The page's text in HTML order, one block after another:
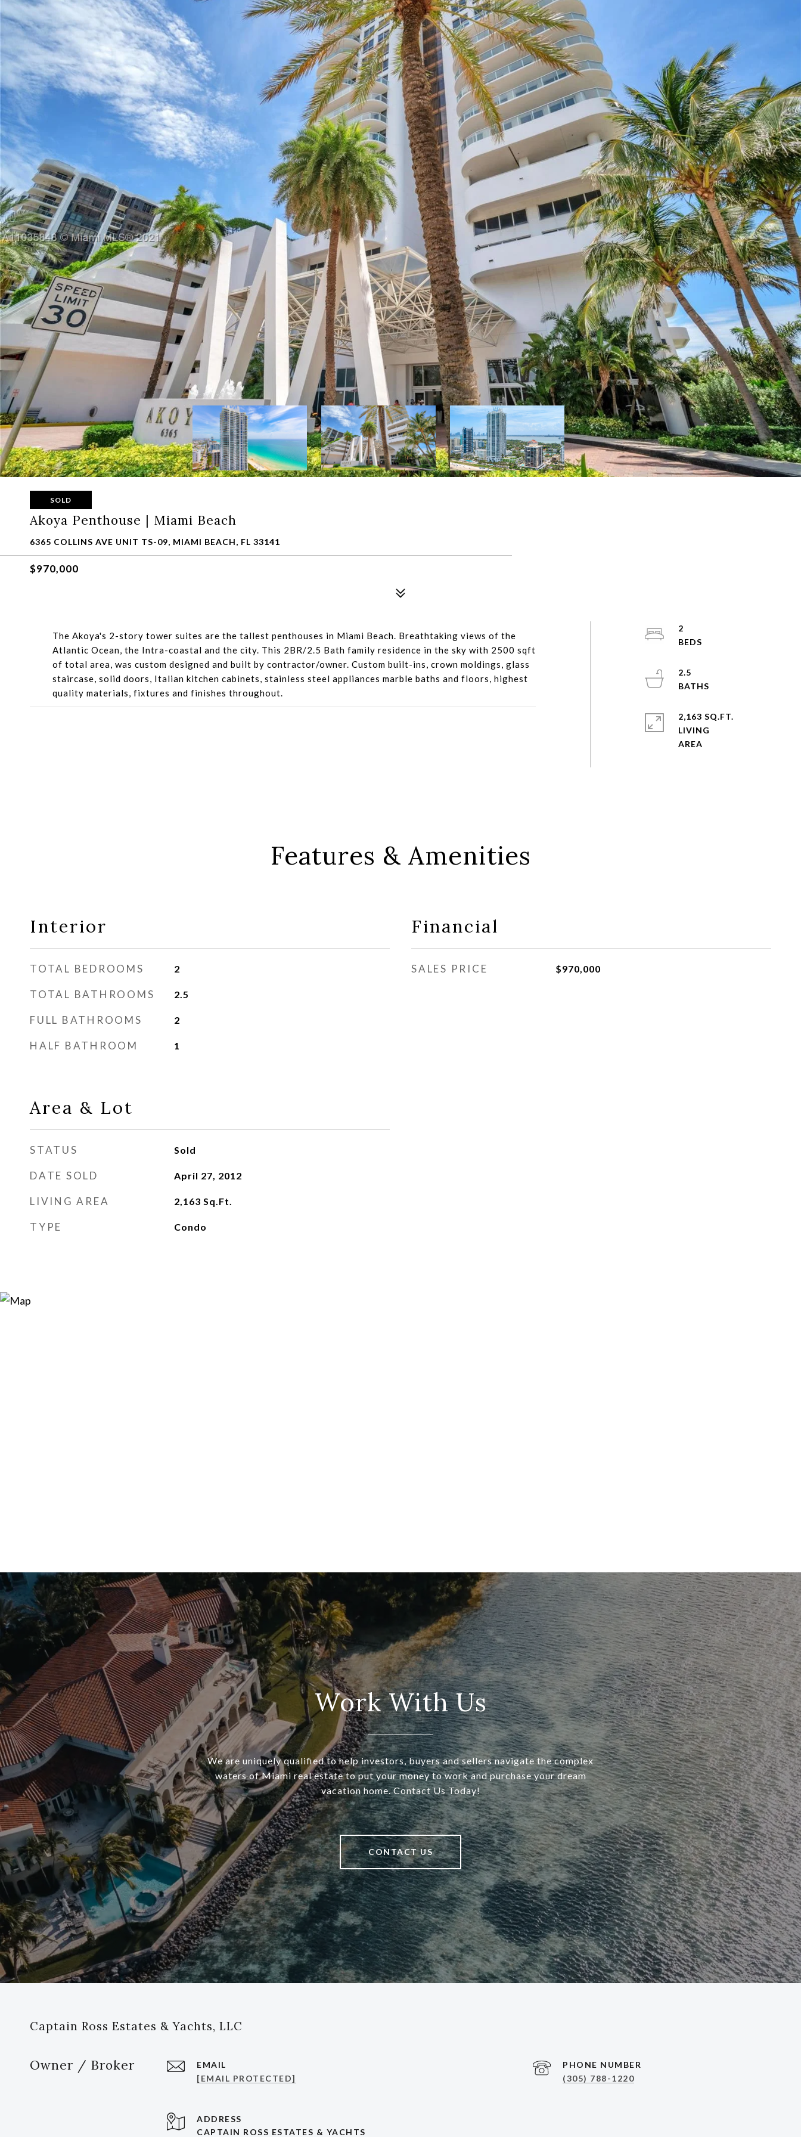
SOLD
Akoya Penthouse | Miami Beach
6365 COLLINS AVE UNIT TS-09, MIAMI BEACH, FL 33141
$970,000
The Akoya's 2-story tower suites are the tallest penthouses in Miami Beach. Breathtaking views of the
Atlantic Ocean, the Intra-coastal and the city. This 2BR/2.5 Bath family residence in the sky with 2500 sqft
of total area, was custom designed and built by contractor/owner. Custom built-ins, crown moldings, glass
staircase, solid doors, Italian kitchen cabinets, stainless steel appliances marble baths and floors, highest
quality materials, fixtures and finishes throughout.
2
2.5
2,163 SQ.FT.
LIVING
Features & Amenities
Interior
TOTAL BEDROOMS 2
TOTAL BATHROOMS 2.5
FULL BATHROOMS 2
HALF BATHROOM 1
Area & Lot
STATUS Sold
DATE SOLD April 27, 2012
LIVING AREA 2,163 Sq.Ft.
TYPE Condo
Financial
SALES PRICE $970,000
Work With Us
We are uniquely qualified to help investors, buyers and sellers navigate the complex
waters of Miami real estate to put your money to work and purchase your dream
vacation home. Contact Us Today!
CONTACT US
Captain Ross Estates & Yachts, LLC
Owner / Broker
EMAIL
[EMAIL PROTECTED]
PHONE NUMBER
(305) 788-1220
ADDRESS
CAPTAIN ROSS ESTATES & YACHTS